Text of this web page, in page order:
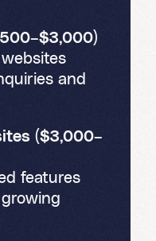
and
($3,000–
features